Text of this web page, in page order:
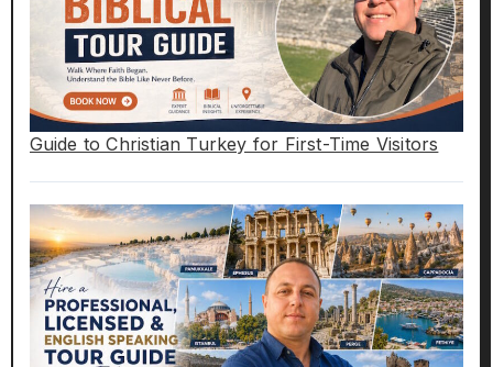
Guide to Christian Turkey for First-Time Visitors